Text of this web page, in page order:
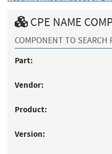
CPE NAME
COMPONENT TO SEARCH
Part:
Vendor:
Product:
Version: